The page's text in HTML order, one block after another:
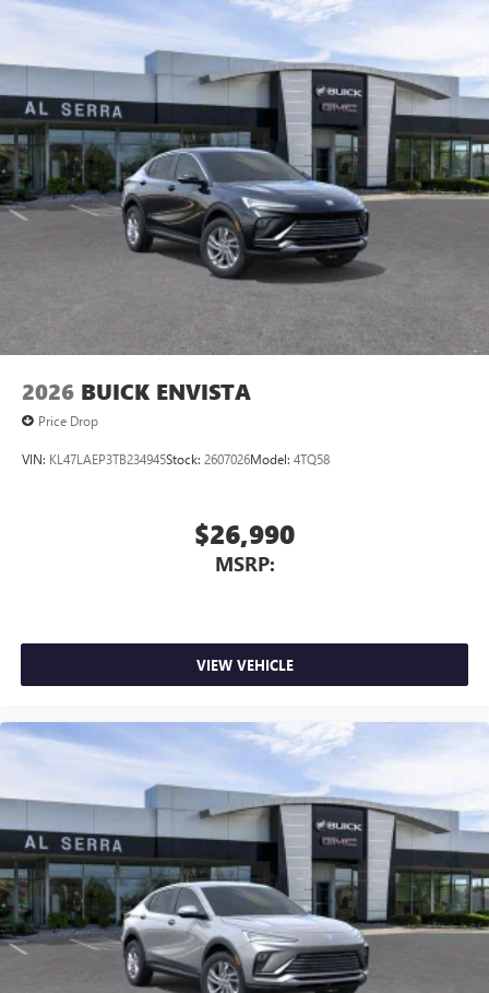
Android phone running Android 6 or higher, an
active data plan, and the Android Auto app.
Google, Android and Android Auto are trademarks
of Google LLC.
6-speaker audio system
Speakers are positioned throughout the cabin for
an enjoyable listening experience
5G vehicle connectivity
Terms and limitations apply. Seeonstar.com
dealer for details.
2026 BUICK ENVISTA
Price Drop
VIN: KL47LAEP3TB234945Stock: 2607026Model: 4TQ58
$26,990
MSRP:
VIEW VEHICLE